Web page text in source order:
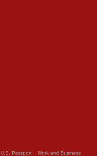
U.S. Passport Work and Business